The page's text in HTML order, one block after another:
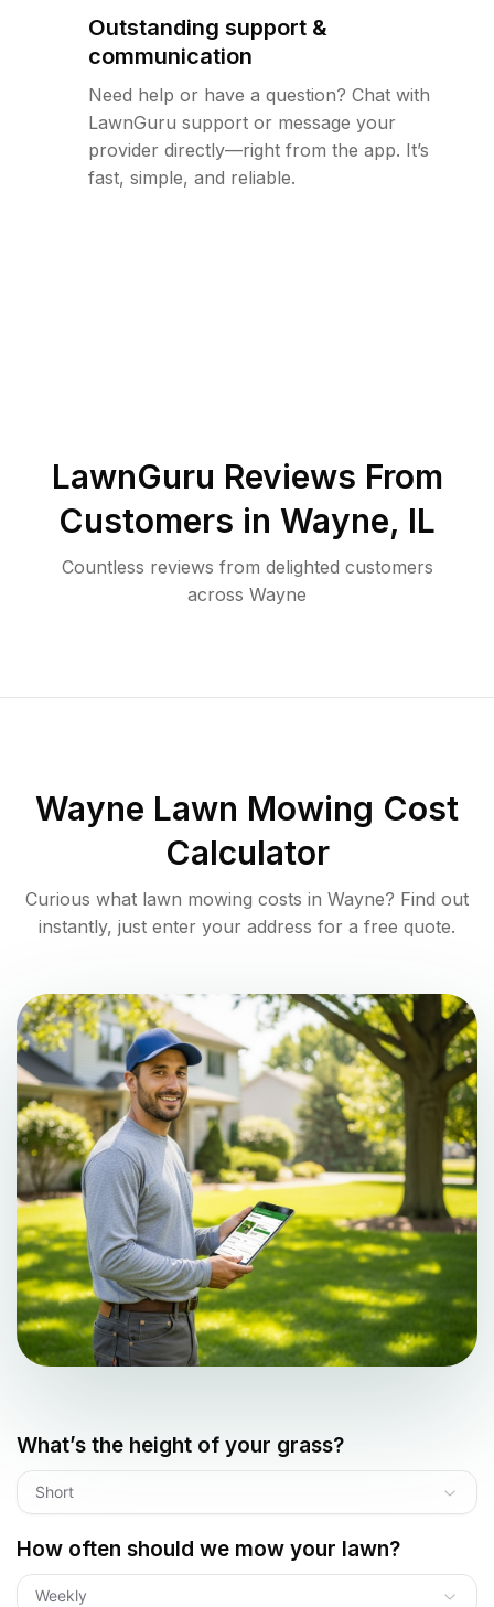
Outstanding support &
communication
Need help or have a question? Chat with
LawnGuru support or message your
provider directly—right from the app. It’s
fast, simple, and reliable.
LawnGuru Reviews From
Customers in Wayne, IL
Countless reviews from delighted customers
across Wayne
Wayne Lawn Mowing Cost
Calculator
Curious what lawn mowing costs in Wayne? Find out
instantly, just enter your address for a free quote.
What’s the height of your grass?
Short
How often should we mow your lawn?
Weekly